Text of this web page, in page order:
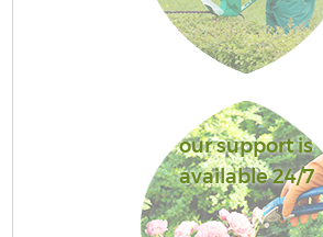
our support is
available 24/7